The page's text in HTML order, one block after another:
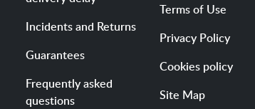
Incidents and Returns
Guarantees
Frequently asked
questions
Terms of Use
Privacy Policy
Cookies policy
Site Map